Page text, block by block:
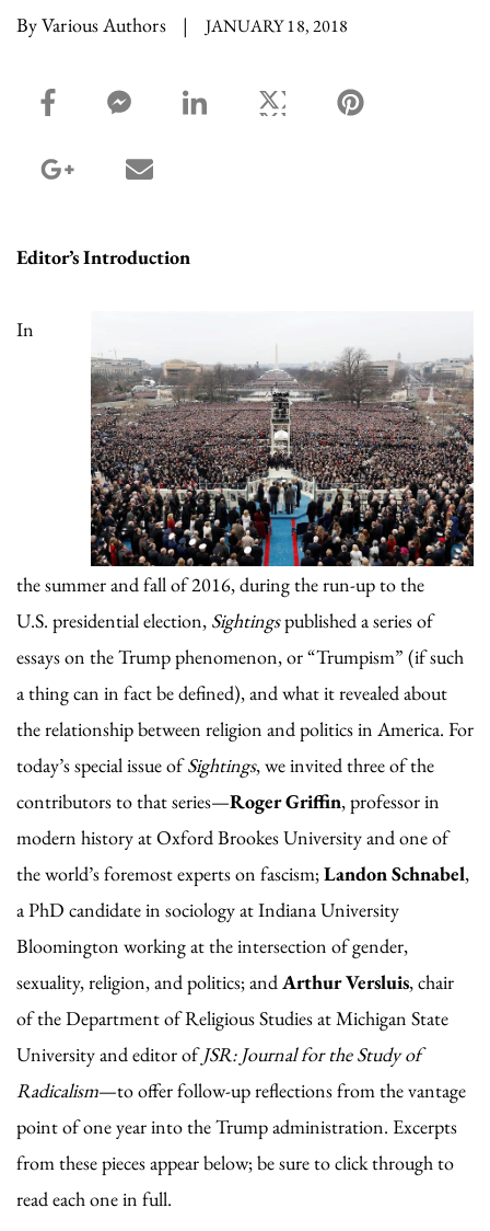
By Various Authors | JANUARY 18, 2018
facebook_share share
facebook_msg share
linkedin sharetwitter share
google_plus share
Editor’s Introduction
In
the summer and fall of 2016, during the run-up to the
U.S. presidential election, Sightingspublished a series of
essays on the Trump phenomenon, or “Trumpism” (if such
a thing can in fact be defined), and what it revealed about
the relationship between religion and politics in America. For
today’s special issue ofSightings, we invited three of the
contributors to that series—Roger Griffin, professor in
modern history at Oxford Brookes University and one of
the world’s foremost experts on fascism;Landon Schnabel,
a PhD candidate in sociology at Indiana University
Bloomington working at the intersection of gender,
sexuality, religion, and politics; andArthur Versluis, chair
of the Department of Religious Studies at Michigan State
University and editor ofJSR: Journal for the Study of
Radicalism—to offer follow-up reflections from the vantage
point of one year into the Trump administration. Excerpts
from these pieces appear below; be sure to click through to
read each one in full.